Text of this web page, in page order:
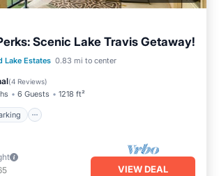
Scenic Lake Travis Getaway!
Lake Estates 0.83 mi to center
(4 Reviews)
6 Guests 1218 ft²
Tub Parking
VIEW DEAL